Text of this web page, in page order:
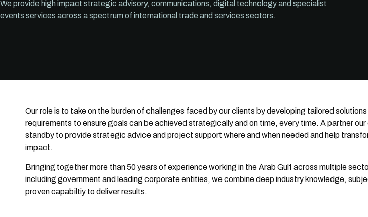
We provide high impact strategic advisory, communications, digital technology and specialist
events services across a spectrum of international trade and services sectors.
Our role is to take on the burden of challenges faced by our clients by developing tailored
requirements to ensure goals can be achieved strategically and on time, every time. A partner our
standby to provide strategic advice and project support where and when needed and help
impact.
Bringing together more than 50 years of experience working in the Arab Gulf across multiple
including government and leading corporate entities, we combine deep industry knowledge,
proven capabiltiy to deliver results.